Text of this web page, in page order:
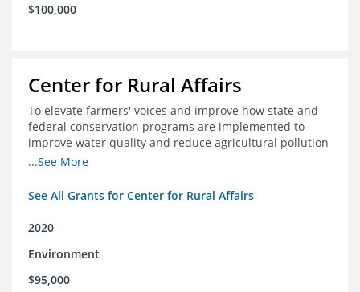
$100,000
Center for Rural Affairs
To elevate farmers' voices and improve how state and
federal conservation programs are implemented to
improve water quality and reduce agricultural pollution
in Iowa and surrounding states
...See More
See All Grants for Center for Rural Affairs
2020
Environment
$95,000